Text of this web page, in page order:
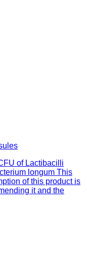
of Lactibacilli
longum This
of this product is
it and the